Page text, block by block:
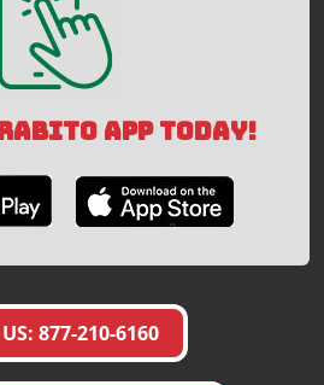
APP TODAY!
877-210-6160